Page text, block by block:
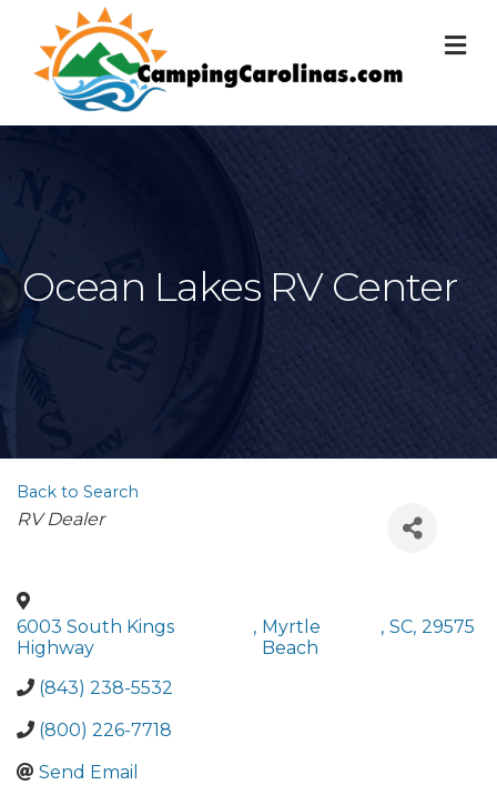
Ocean Lakes RV Center
Back to Search
Categories
RV Dealer
6003 South Kings
Highway
, Myrtle
Beach
, SC, 29575
(843) 238-5532
(800) 226-7718
Send Email